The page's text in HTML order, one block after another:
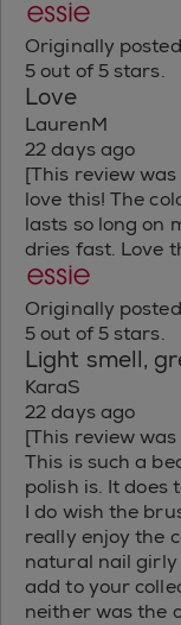
Originally
5 out of 5 stars.
Love
LaurenM
22 days ago
[This review
love this! The
lasts so long on
dries fast. Love
Originally
5 out of 5 stars.
Light smell,
KaraS
22 days ago
[This review
This is such a
polish is. It does
I do wish the
really enjoy the
natural nail girly
add to your
neither was the